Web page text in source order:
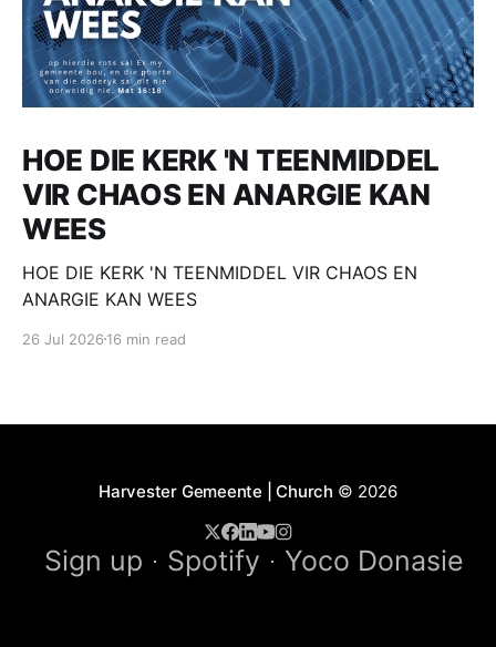
HOE DIE KERK 'N TEENMIDDEL
VIR CHAOS EN ANARGIE KAN
WEES
HOE DIE KERK 'N TEENMIDDEL VIR CHAOS EN
ANARGIE KAN WEES
26 Jul 2026 16 min read
Harvester Gemeente | Church © 2026
Sign up Spotify Yoco Donasie